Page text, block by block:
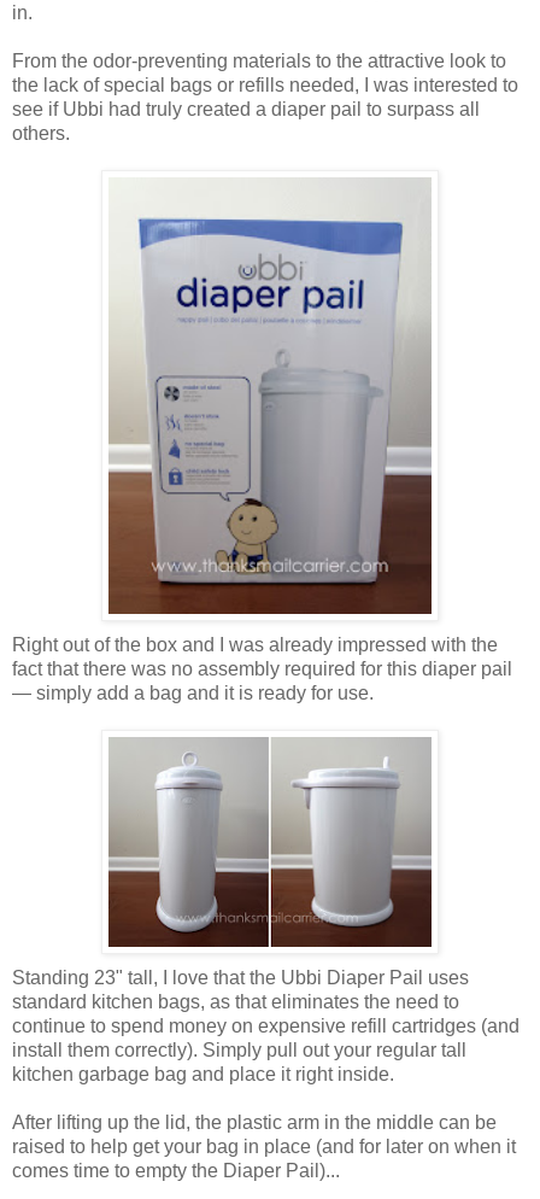
in.
From the odor-preventing materials to the attractive look to
the lack of special bags or refills needed, I was interested to
see if Ubbi had truly created a diaper pail to surpass all
others.
Right out of the box and I was already impressed with the
fact that there was no assembly required for this diaper pail
— simply add a bag and it is ready for use.
Standing 23" tall, I love that the Ubbi Diaper Pail uses
standard kitchen bags, as that eliminates the need to
continue to spend money on expensive refill cartridges (and
install them correctly). Simply pull out your regular tall
kitchen garbage bag and place it right inside.
After lifting up the lid, the plastic arm in the middle can be
raised to help get your bag in place (and for later on when it
comes time to empty the Diaper Pail)...